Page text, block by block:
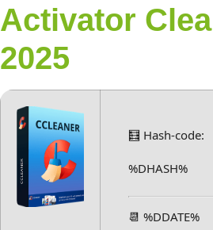
Activator
2025
🧮 Hash-code:
%DHASH%
📆 %DDATE%